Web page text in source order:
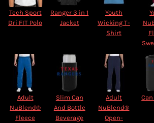
Tech Sport
Dri FIT Polo
Ranger 3 in 1
Jacket
Youth
Wicking T-
Shirt
Adult
NuBlend®
Fleece
Slim Can
And Bottle
Beverage
Adult
NuBlend®
Open-